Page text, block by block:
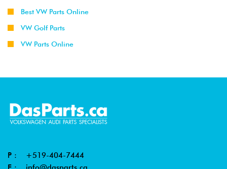
Best VW Parts Online
VW Golf Parts
VW Parts Online
P : +519-404-7444